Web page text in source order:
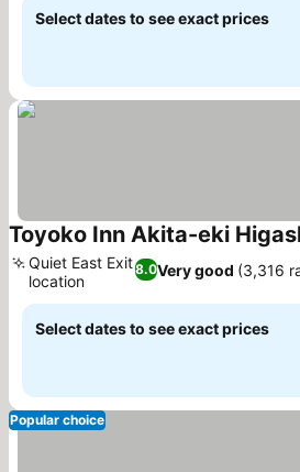
Select dates to see exact prices
Toyoko Inn Akita-eki
8.0Very good (3,316
Quiet East Exit
location
Select dates to see exact prices
Popular choice